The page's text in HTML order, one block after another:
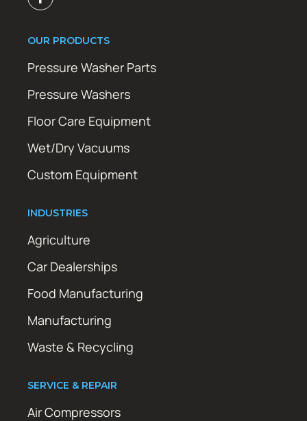
OUR PRODUCTS
Pressure Washer Parts
Pressure Washers
Floor Care Equipment
Wet/Dry Vacuums
Custom Equipment
INDUSTRIES
Agriculture
Car Dealerships
Food Manufacturing
Manufacturing
Waste & Recycling
SERVICE & REPAIR
Air Compressors